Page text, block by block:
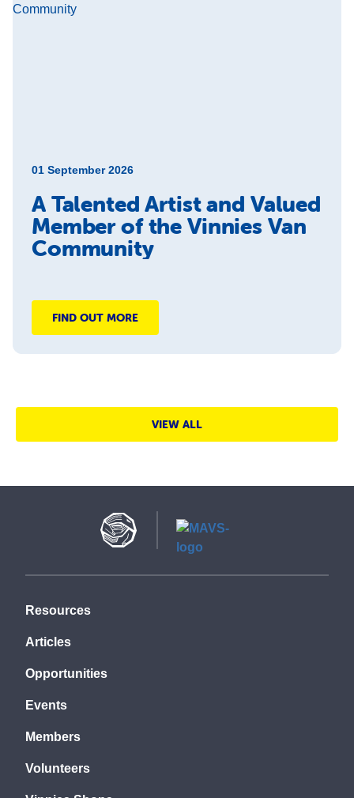
01 September 2026
A Talented Artist and Valued
Member of the Vinnies Van
Community
FIND OUT MORE
VIEW ALL
Resources
Articles
Opportunities
Events
Members
Volunteers